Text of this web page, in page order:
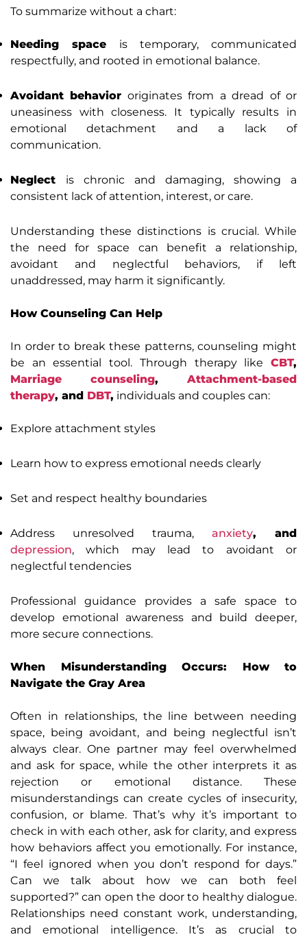
To summarize without a chart:
Needing space is temporary, communicated
respectfully, and rooted in emotional balance.
Avoidant behavior originates from a dread of or
uneasiness with closeness. It typically results in
emotional detachment and a lack of
communication.
Neglect is chronic and damaging, showing a
consistent lack of attention, interest, or care.
Understanding these distinctions is crucial. While
the need for space can benefit a relationship,
avoidant and neglectful behaviors, if left
unaddressed, may harm it significantly.
How Counseling Can Help
In order to break these patterns, counseling might
be an essential tool. Through therapy like CBT,
Marriage counseling, Attachment-based
therapy, and DBT, individuals and couples can:
Explore attachment styles
Learn how to express emotional needs clearly
Set and respect healthy boundaries
Address unresolved trauma, anxiety, and
depression, which may lead to avoidant or
neglectful tendencies
Professional guidance provides a safe space to
develop emotional awareness and build deeper,
more secure connections.
When Misunderstanding Occurs: How to
Navigate the Gray Area
Often in relationships, the line between needing
space, being avoidant, and being neglectful isn’t
always clear. One partner may feel overwhelmed
and ask for space, while the other interprets it as
rejection or emotional distance. These
misunderstandings can create cycles of insecurity,
confusion, or blame. That’s why it’s important to
check in with each other, ask for clarity, and express
how behaviors affect you emotionally. For instance,
“I feel ignored when you don’t respond for days.”
Can we talk about how we can both feel
supported?” can open the door to healthy dialogue.
Relationships need constant work, understanding,
and emotional intelligence. It’s as crucial to